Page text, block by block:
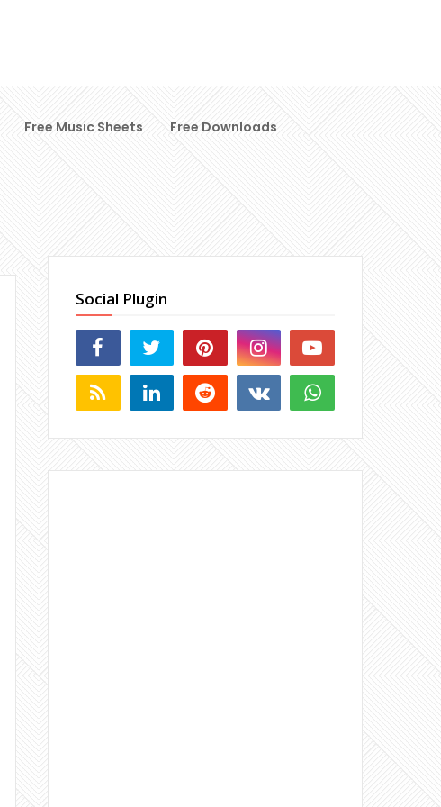
Free Music Sheets Free Downloads
Social Plugin